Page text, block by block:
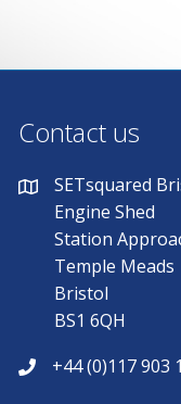
Contact us
SETsquared
Engine Shed
Station
Temple Meads
Bristol
BS1 6QH
+44 (0)117 903